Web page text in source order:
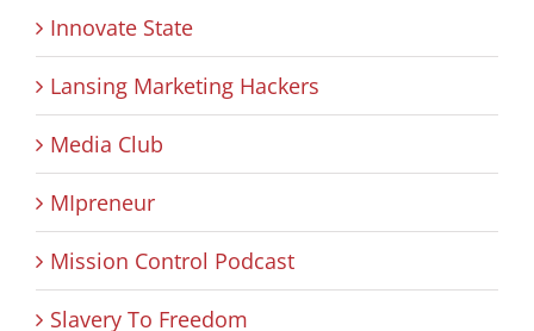
Innovate State
Lansing Marketing Hackers
Media Club
MIpreneur
Mission Control Podcast
Slavery To Freedom